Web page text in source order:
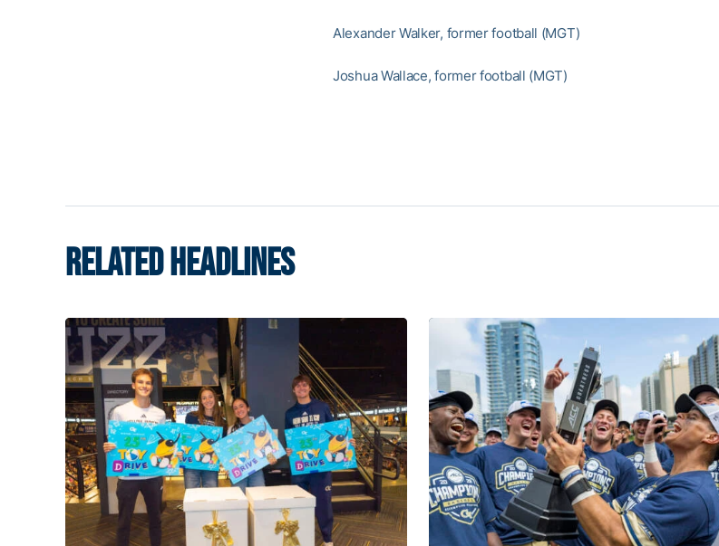
Alexander Walker, former football (MGT)
Joshua Wallace, former football (MGT)
RELATED HEADLINES